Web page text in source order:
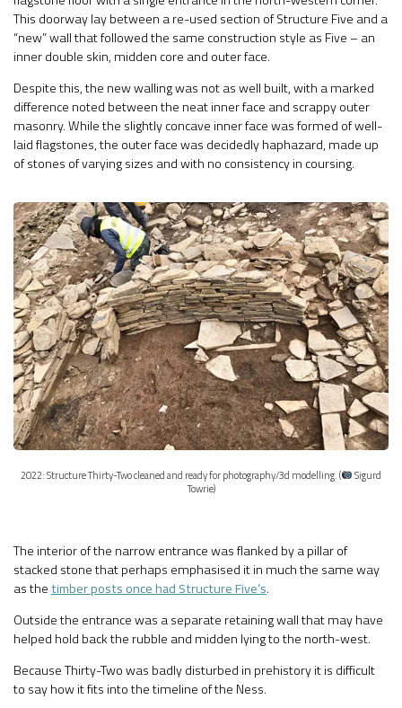
This doorway lay between a re-used section of Structure Five and a
“new” wall that followed the same construction style as Five – an
inner double skin, midden core and outer face.
Despite this, the new walling was not as well built, with a marked
difference noted between the neat inner face and scrappy outer
masonry. While the slightly concave inner face was formed of well-
laid flagstones, the outer face was decidedly haphazard, made up
of stones of varying sizes and with no consistency in coursing.
2022: Structure Thirty-Two cleaned and ready for photography/3d modelling. (
Sigurd
Towrie)
The interior of the narrow entrance was flanked by a pillar of
stacked stone that perhaps emphasised it in much the same way
as thetimber posts once had Structure Five’s.
Outside the entrance was a separate retaining wall that may have
helped hold back the rubble and midden lying to the north-west.
Because Thirty-Two was badly disturbed in prehistory it is difficult
to say how it fits into the timeline of the Ness.